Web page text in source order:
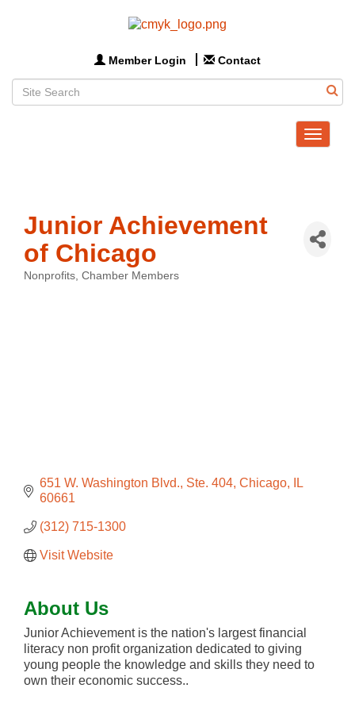
Member Login Contact
Toggle
Junior Achievement
of Chicago
Categories
Nonprofits Chamber Members
651 W. Washington Blvd., Ste. 404 Chicago
IL
60661
(312) 715-1300
Visit Website
About Us
Junior Achievement is the nation's largest financial
literacy non profit organization dedicated to giving
young people the knowledge and skills they need to
own their economic success..